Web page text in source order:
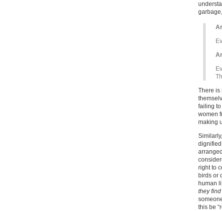
There is
failing to
women
making
right to
birds or
human
they
this be